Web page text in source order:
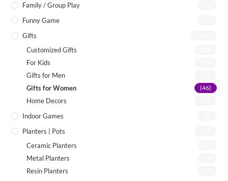
Family / Group Play
Funny Game
Gifts
Customized Gifts
For Kids
Gifts for Men
Gifts for Women (46)
Home Decors
Indoor Games
Planters | Pots
Ceramic Planters
Metal Planters
Resin Planters